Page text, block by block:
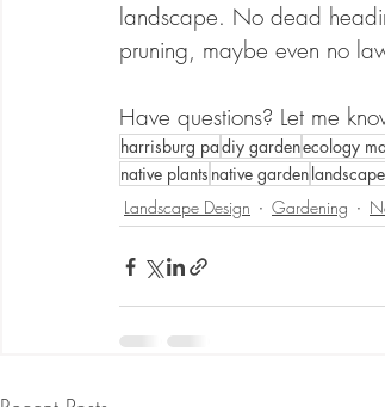
landscape. No dead
pruning, maybe even no
Have questions? Let me
harrisburg padiy gardenecology
native plants native garden
Landscape Design
Gardening